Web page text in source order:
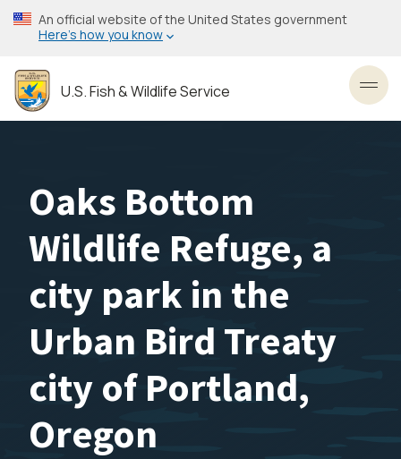
Skip
to
content
An official website of the United States government
Here’s how you know
U.S. Fish & Wildlife Service
Oaks Bottom
Wildlife Refuge, a
city park in the
Urban Bird Treaty
city of Portland,
Oregon